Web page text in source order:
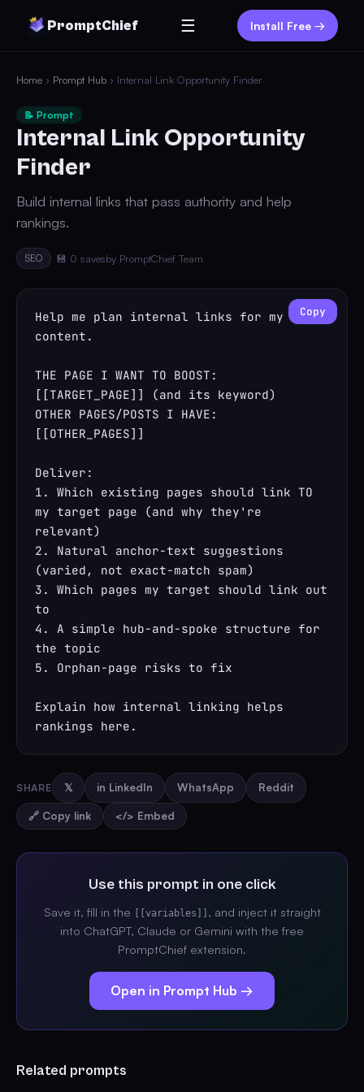
PromptChief ☰ Install Free →
Home › Prompt Hub › Internal Link Opportunity Finder
📝 Prompt
Internal Link Opportunity
Finder
Build internal links that pass authority and help
rankings.
SEO 💾 0 savesby PromptChief Team
Help me plan internal links for my
content.
THE PAGE I WANT TO BOOST:
[[TARGET_PAGE]] (and its keyword)
OTHER PAGES/POSTS I HAVE:
[[OTHER_PAGES]]
Deliver:
1. Which existing pages should link TO
my target page (and why they're
relevant)
2. Natural anchor-text suggestions
(varied, not exact-match spam)
3. Which pages my target should link out
to
4. A simple hub-and-spoke structure for
the topic
5. Orphan-page risks to fix
Explain how internal linking helps
rankings here.
Copy
SHARE 𝕏 in LinkedIn WhatsApp Reddit
🔗 Copy link </> Embed
Use this prompt in one click
Save it, fill in the [[variables]]
, and inject it straight
into ChatGPT, Claude or Gemini with the free
PromptChief extension.
Open in Prompt Hub →
Related prompts